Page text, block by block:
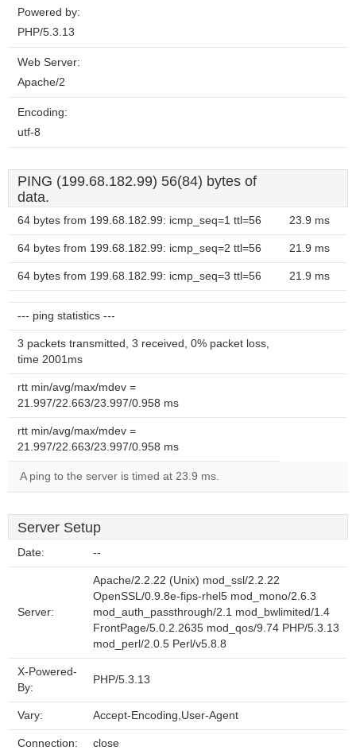
Powered by:
PHP/5.3.13
Web Server:
Apache/2
Encoding:
utf-8
PING (199.68.182.99) 56(84) bytes of
data.
64 bytes from 199.68.182.99: icmp_seq=1 ttl=56 23.9 ms
64 bytes from 199.68.182.99: icmp_seq=2 ttl=56 21.9 ms
64 bytes from 199.68.182.99: icmp_seq=3 ttl=56 21.9 ms
--- ping statistics ---
3 packets transmitted, 3 received, 0% packet loss,
time 2001ms
rtt min/avg/max/mdev =
21.997/22.663/23.997/0.958 ms
rtt min/avg/max/mdev =
21.997/22.663/23.997/0.958 ms
A ping to the server is timed at 23.9 ms.
Server Setup
Date: --
Server:
Apache/2.2.22 (Unix) mod_ssl/2.2.22
OpenSSL/0.9.8e-fips-rhel5 mod_mono/2.6.3
mod_auth_passthrough/2.1 mod_bwlimited/1.4
FrontPage/5.0.2.2635 mod_qos/9.74 PHP/5.3.13
mod_perl/2.0.5 Perl/v5.8.8
X-Powered-
By:
PHP/5.3.13
Vary: Accept-Encoding,User-Agent
Connection: close